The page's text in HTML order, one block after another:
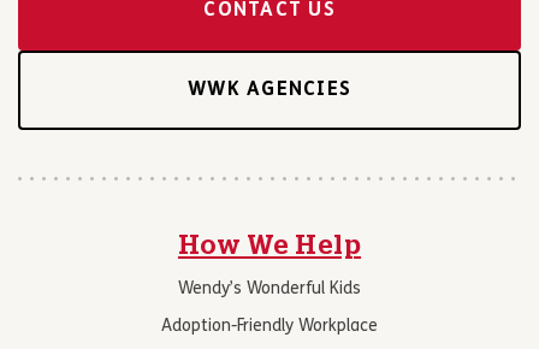
CONTACT US
WWK AGENCIES
How We Help
Wendy’s Wonderful Kids
Adoption-Friendly Workplace